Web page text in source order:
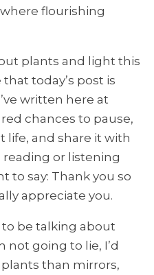
flourishing
plants and light this
today’s post is
written here at
chances to pause,
and share it with
reading or listening
to say: Thank you so
appreciate you.
to be talking about
not going to lie, I’d
than mirrors,